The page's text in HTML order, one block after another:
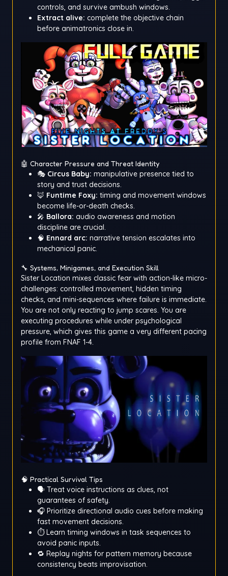
controls, and survive ambush windows.
Extract alive: complete the objective chain
before animatronics close in.
🤖 Character Pressure and Threat Identity
🎭 Circus Baby: manipulative presence tied to
story and trust decisions.
🦊 Funtime Foxy: timing and movement windows
become life-or-death checks.
🎤 Ballora: audio awareness and motion
discipline are crucial.
🧠 Ennard arc: narrative tension escalates into
mechanical panic.
🔧 Systems, Minigames, and Execution Skill
Sister Location mixes classic fear with action-like micro-
challenges: controlled movement, hidden timing
checks, and mini-sequences where failure is immediate.
You are not only reacting to jump scares. You are
executing procedures while under psychological
pressure, which gives this game a very different pacing
profile from FNAF 1-4.
🧠 Practical Survival Tips
🗣️ Treat voice instructions as clues, not
guarantees of safety.
🎧 Prioritize directional audio cues before making
fast movement decisions.
⏱️ Learn timing windows in task sequences to
avoid panic inputs.
🔁 Replay nights for pattern memory because
consistency beats improvisation.